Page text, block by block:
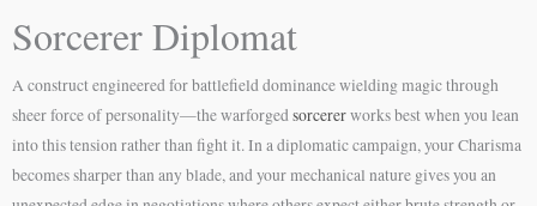
Sorcerer Diplomat
A construct engineered for battlefield dominance wielding magic through
sheer force of personality—the warforgedsorcererworks best when you lean
into this tension rather than fight it. In a diplomatic campaign, your Charisma
becomes sharper than any blade, and your mechanical nature gives you an